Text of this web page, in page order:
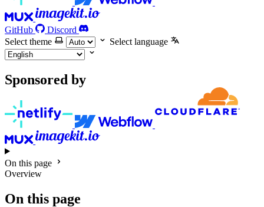
GitHub
Discord
Select theme
Select language
Sponsored by
On this page
Overview
On this page